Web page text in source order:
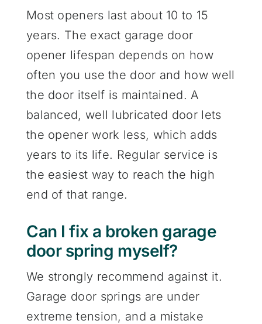
Most openers last about 10 to 15
years. The exact garage door
opener lifespan depends on how
often you use the door and how well
the door itself is maintained. A
balanced, well lubricated door lets
the opener work less, which adds
years to its life. Regular service is
the easiest way to reach the high
end of that range.
Can I fix a broken garage
door spring myself?
We strongly recommend against it.
Garage door springs are under
extreme tension, and a mistake